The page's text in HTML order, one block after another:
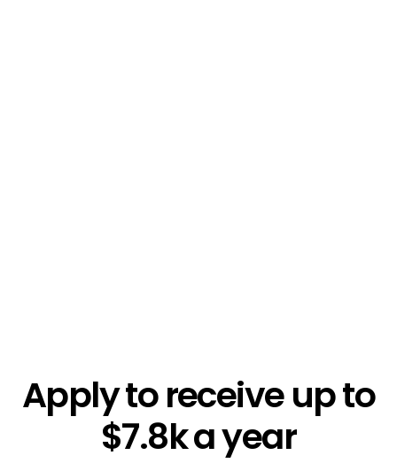
Apply to receive up to
$7.8k a year